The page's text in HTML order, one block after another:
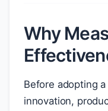
Why
Before adopting
innovation,